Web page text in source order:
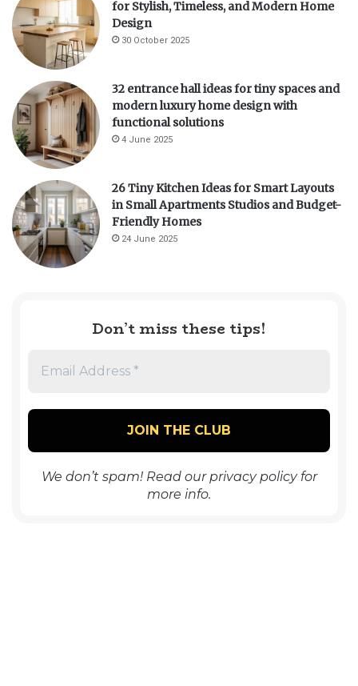
for Stylish, Timeless, and Modern Home
Design
30 October 2025
32 entrance hall ideas for tiny spaces and
modern luxury home design with
functional solutions
4 June 2025
26 Tiny Kitchen Ideas for Smart Layouts
in Small Apartments Studios and Budget-
Friendly Homes
24 June 2025
Don’t miss these tips!
We don’t spam! Read our privacy policyfor
more info.